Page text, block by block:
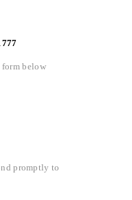
below
promptly to